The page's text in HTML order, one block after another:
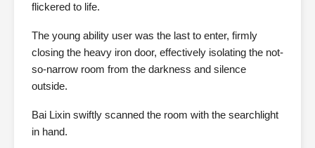
flickered to life.
The young ability user was the last to enter, firmly
closing the heavy iron door, effectively isolating the not-
so-narrow room from the darkness and silence
outside.
Bai Lixin swiftly scanned the room with the searchlight
in hand.